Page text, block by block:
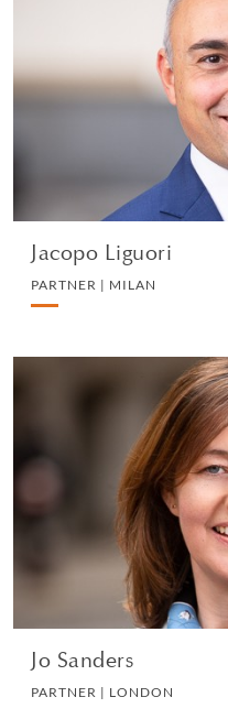
Jacopo Liguori
PARTNER | MILAN
IP,
Jo Sanders
PARTNER | LONDON